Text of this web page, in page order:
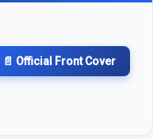
📄 Official Front Cover